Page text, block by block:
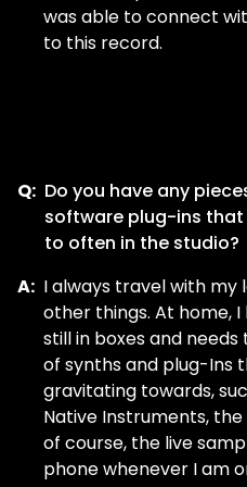
was able to connect
to this record.
Q: Do you have any
software plug-ins
to often in the studio?
A: I always travel with my
other things. At home,
still in boxes and
of synths and plug-Ins
gravitating towards,
Native Instruments,
of course, the live
phone whenever I am